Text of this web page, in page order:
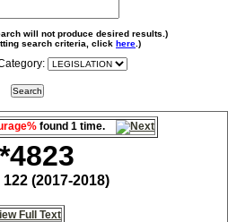
will not produce desired results.)
search criteria, click here .)
found 1 time.
(2017-2018)
Full Text